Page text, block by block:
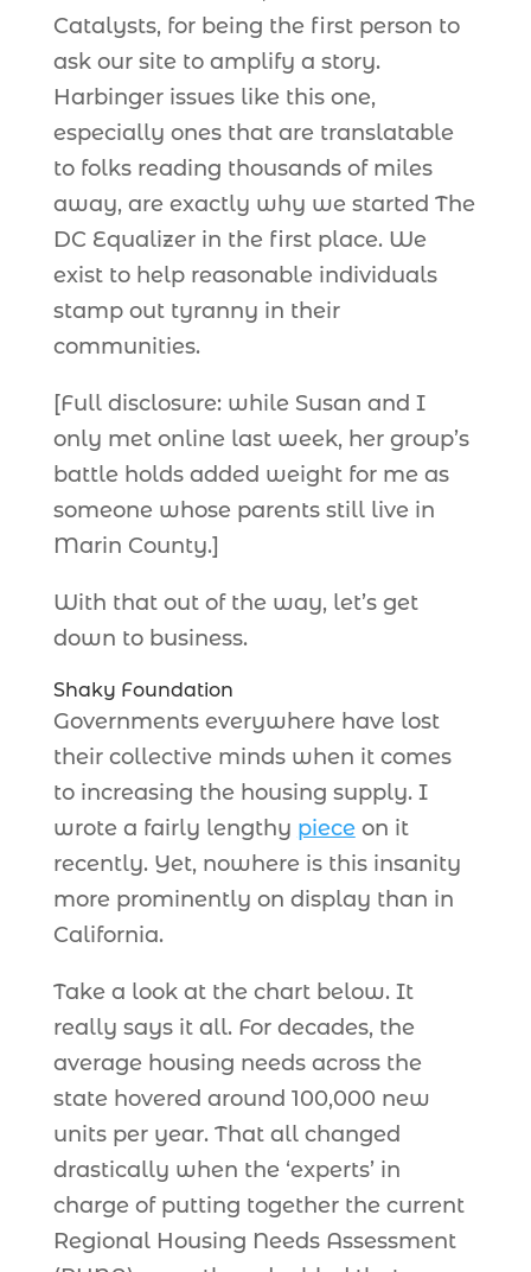
Catalysts, for being the first person to
ask our site to amplify a story.
Harbinger issues like this one,
especially ones that are translatable
to folks reading thousands of miles
away, are exactly why we started The
DC Equalizer in the first place. We
exist to help reasonable individuals
stamp out tyranny in their
communities.
[Full disclosure: while Susan and I
only met online last week, her group’s
battle holds added weight for me as
someone whose parents still live in
Marin County.]
With that out of the way, let’s get
down to business.
Shaky Foundation
Governments everywhere have lost
their collective minds when it comes
to increasing the housing supply. I
wrote a fairly lengthy pieceon it
recently. Yet, nowhere is this insanity
more prominently on display than in
California.
Take a look at the chart below. It
really says it all. For decades, the
average housing needs across the
state hovered around 100,000 new
units per year. That all changed
drastically when the ‘experts’ in
charge of putting together the current
Regional Housing Needs Assessment